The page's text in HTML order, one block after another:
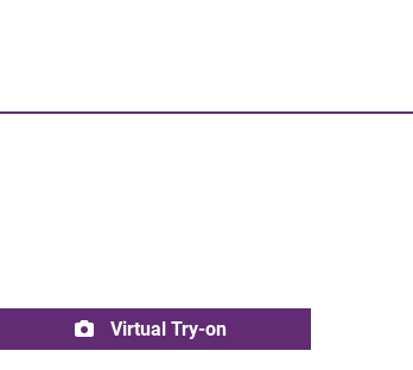
Virtual Try-on